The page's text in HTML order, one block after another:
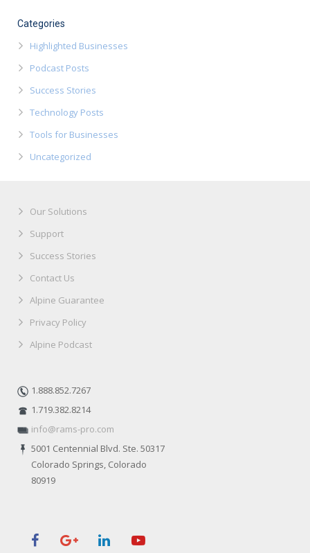
Categories
Highlighted Businesses
Podcast Posts
Success Stories
Technology Posts
Tools for Businesses
Uncategorized
Our Solutions
Support
Success Stories
Contact Us
Alpine Guarantee
Privacy Policy
Alpine Podcast
1.888.852.7267
1.719.382.8214
info@rams-pro.com
5001 Centennial Blvd. Ste. 50317
Colorado Springs, Colorado
80919